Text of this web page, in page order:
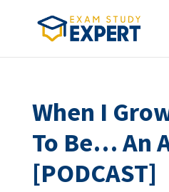
When I
To Be… An
[PODCAST]